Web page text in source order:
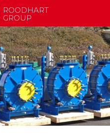
ROODHART
GROUP